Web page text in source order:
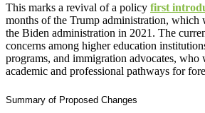
This marks a revival of a policy first
months of the Trump administration, which
the Biden administration in 2021. The
concerns among higher education
programs, and immigration advocates, who
academic and professional pathways for
Summary of Proposed Changes